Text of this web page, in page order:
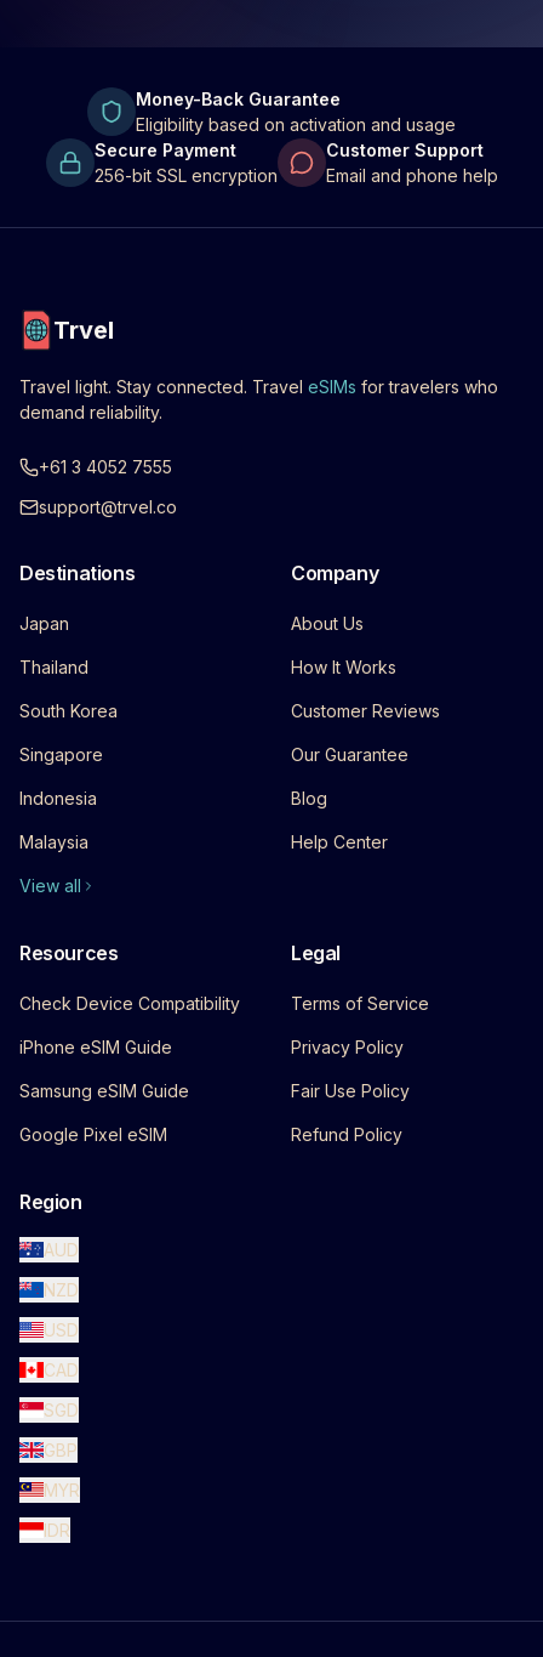
Money-Back Guarantee
Eligibility based on activation and usage
Secure Payment
256-bit SSL encryption
Customer Support
Email and phone help
Trvel
Travel light. Stay connected. Travel eSIMs for travelers who
demand reliability.
+61 3 4052 7555
support@trvel.co
Destinations
Japan
Thailand
South Korea
Singapore
Indonesia
Malaysia
View all
Company
About Us
How It Works
Customer Reviews
Our Guarantee
Blog
Help Center
Resources
Check Device Compatibility
iPhone eSIM Guide
Samsung eSIM Guide
Google Pixel eSIM
Legal
Terms of Service
Privacy Policy
Fair Use Policy
Refund Policy
Region
AUD
NZD
USD
CAD
SGD
GBP
MYR
IDR